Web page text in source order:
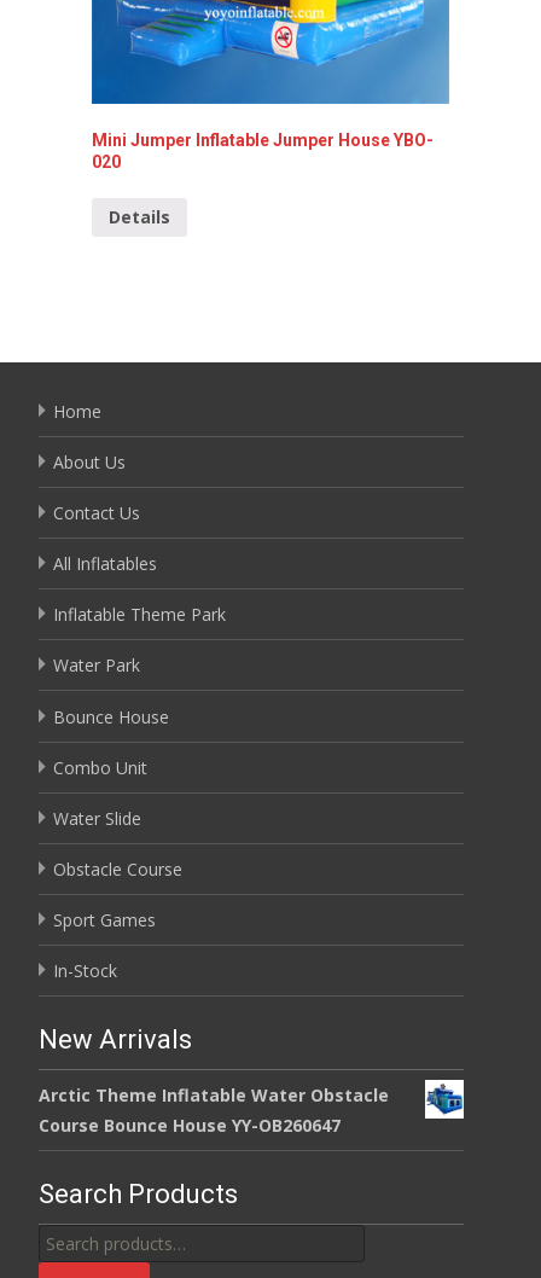
Mini Jumper Inflatable Jumper House YBO-
020
Details
Home
About Us
Contact Us
All Inflatables
Inflatable Theme Park
Water Park
Bounce House
Combo Unit
Water Slide
Obstacle Course
Sport Games
In-Stock
New Arrivals
Arctic Theme Inflatable Water Obstacle
Course Bounce House YY-OB260647
Search Products
Search
for: